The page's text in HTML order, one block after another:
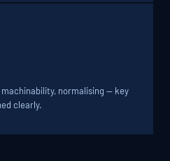
normalising — key
clearly.